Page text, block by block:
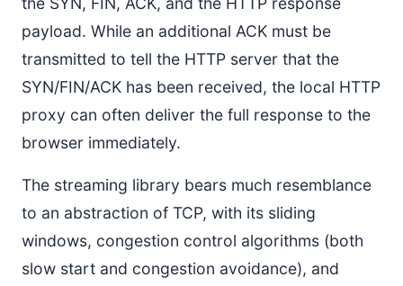
payload. While an additional ACK must be
transmitted to tell the HTTP server that the
SYN/FIN/ACK has been received, the local HTTP
proxy can often deliver the full response to the
browser immediately.
The streaming library bears much resemblance
to an abstraction of TCP, with its sliding
windows, congestion control algorithms (both
slow start and congestion avoidance), and